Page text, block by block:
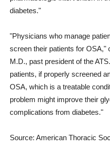
diabetes."
"Physicians who manage
screen their patients for OSA,"
M.D., past president of the
patients, if properly screened
OSA, which is a treatable
problem might improve their
complications from diabetes."
Source: American Thoracic